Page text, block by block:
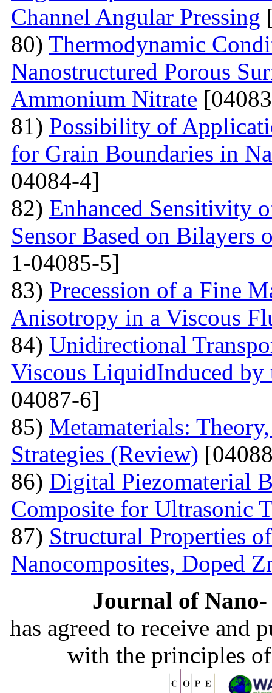
Channel Angular Pressing
80) Thermodynamic
Nanostructured Porous
Ammonium Nitrate
81) Possibility of
for Grain Boundaries in
04084-4]
82) Enhanced Sensitivity
Sensor Based on Bilayers
1-04085-5]
83) Precession of a Fine
Anisotropy in a Viscous
84) Unidirectional
Viscous LiquidInduced by
04087-6]
85) Metamaterials:
Strategies (Review)
86) Digital Piezomaterial
Composite for Ultrasonic
87) Structural Properties
Nanocomposites, Doped
Journal of
has agreed to receive and
with the principles